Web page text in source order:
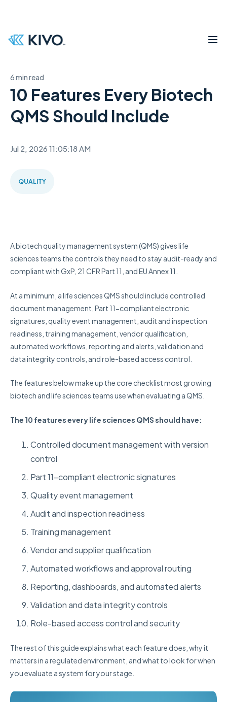
6 min read
10 Features Every Biotech
QMS Should Include
Jul 2, 2026 11:05:18 AM
QUALITY
A biotech quality management system (QMS) gives life
sciences teams the controls they need to stay audit-ready and
compliant with GxP, 21 CFR Part 11, and EU Annex 11.
At a minimum, a life sciences QMS should include controlled
document management, Part 11-compliant electronic
signatures, quality event management, audit and inspection
readiness, training management, vendor qualification,
automated workflows, reporting and alerts, validation and
data integrity controls, and role-based access control.
The features below make up the core checklist most growing
biotech and life sciences teams use when evaluating a QMS.
The 10 features every life sciences QMS should have:
Controlled document management with version
control
Part 11-compliant electronic signatures
Quality event management
Audit and inspection readiness
Training management
Vendor and supplier qualification
Automated workflows and approval routing
Reporting, dashboards, and automated alerts
Validation and data integrity controls
Role-based access control and security
The rest of this guide explains what each feature does, why it
matters in a regulated environment, and what to look for when
you evaluate a system for your stage.